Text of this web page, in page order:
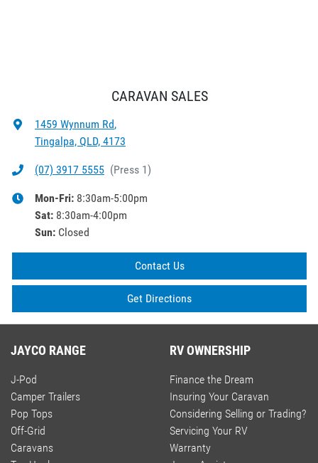
CARAVAN SALES
1459 Wynnum Rd,
Tingalpa, QLD, 4173
(07) 3917 5555 (Press 1)
Mon-Fri: 8:30am-5:00pm
Sat: 8:30am-4:00pm
Sun: Closed
Contact Us
Get Directions
JAYCO RANGE
J-Pod
Camper Trailers
Pop Tops
Off-Grid
Caravans
RV OWNERSHIP
Finance the Dream
Insuring Your Caravan
Considering Selling or Trading?
Servicing Your RV
Warranty